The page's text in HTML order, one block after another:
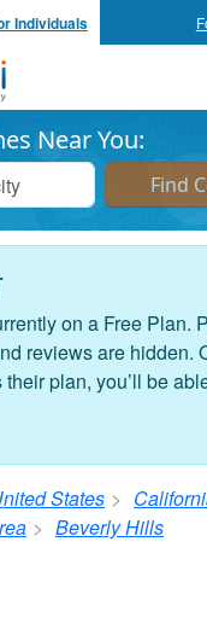
Individuals
Coach Directory
Near You:
on a Free Plan.
reviews are hidden.
plan, you’ll be
States
Beverly Hills